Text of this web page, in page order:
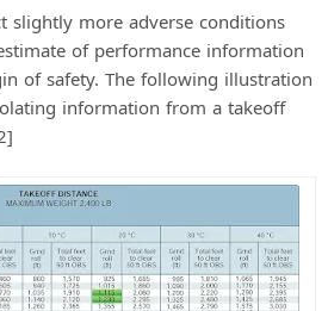
slightly more adverse conditions
of performance information
of safety. The following illustration
information from a takeoff